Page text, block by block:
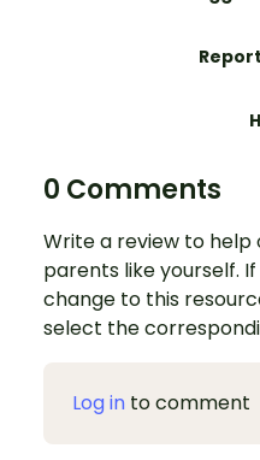
0 Comments
Write a review to
parents like yourself.
change to this
select the
Log in to comment